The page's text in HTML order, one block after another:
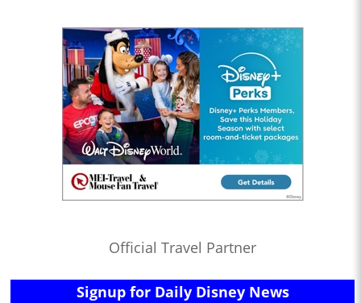
Official Travel Partner
Signup for Daily Disney News